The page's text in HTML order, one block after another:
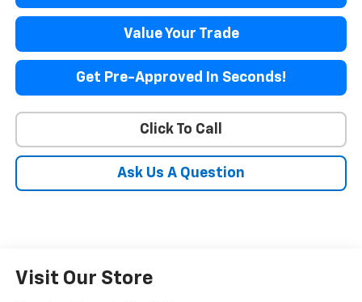
Value Your Trade
Get Pre-Approved In Seconds!
Click To Call
Ask Us A Question
Visit Our Store